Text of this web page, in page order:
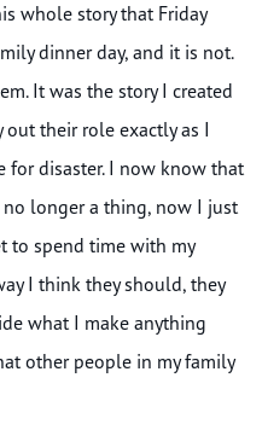
whole story that Friday
dinner day, and it is not.
It was the story I created
their role exactly as I
for disaster. I now know that
no longer a thing, now I just
to spend time with my
I think they should, they
what I make anything
other people in my family